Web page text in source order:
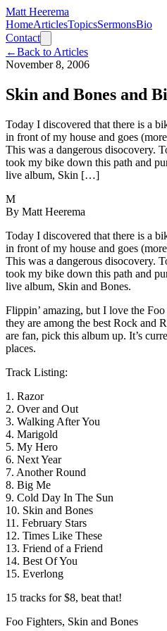
Matt Heerema
HomeArticlesTopicsSermonsBio
Contact
←Back to Articles
November 8, 2006
Skin and Bones and
Today I discovered that there is a
in front of my house and goes
This was a dangerous disocovery.
took my bike down this path and
live album, Skin […]
M
By Matt Heerema
Today I discovered that there is a
in front of my house and goes
This was a dangerous disocovery.
took my bike down this path and
live album, Skin and Bones.
Flippin’ amazing, but I love the
they are among the best Rock and
are fan, pick this album up. It’s
places.
Track Listing:
1. Razor
2. Over and Out
3. Walking After You
4. Marigold
5. My Hero
6. Next Year
7. Another Round
8. Big Me
9. Cold Day In The Sun
10. Skin and Bones
11. February Stars
12. Times Like These
13. Friend of a Friend
14. Best Of You
15. Everlong
15 tracks for $8, beat that!
Foo Fighters, Skin and Bones